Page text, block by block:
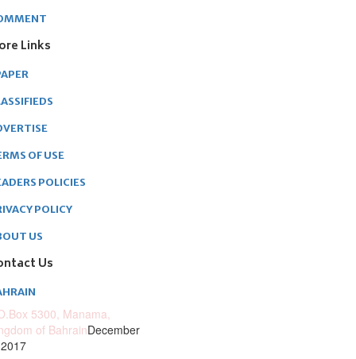
Links
OF USE
POLICIES
POLICY
US
Us
5300, Manama,
of BahrainDecember